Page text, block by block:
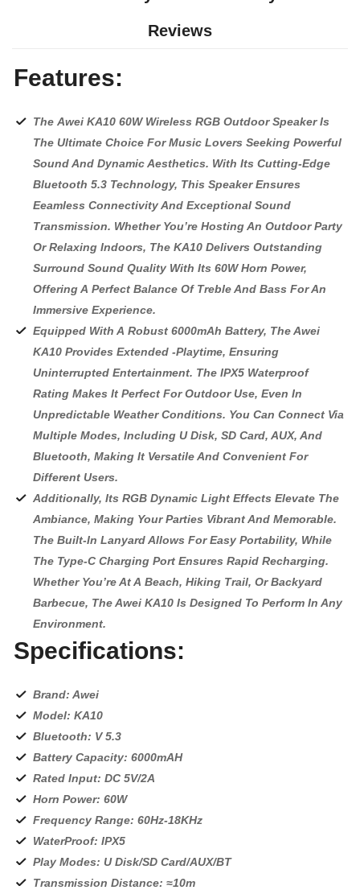
Reviews
Features:
The Awei KA10 60W Wireless RGB Outdoor Speaker Is
The Ultimate Choice For Music Lovers Seeking Powerful
Sound And Dynamic Aesthetics. With Its Cutting-Edge
Bluetooth 5.3 Technology, This Speaker Ensures
Eeamless Connectivity And Exceptional Sound
Transmission. Whether You’re Hosting An Outdoor Party
Or Relaxing Indoors, The KA10 Delivers Outstanding
Surround Sound Quality With Its 60W Horn Power,
Offering A Perfect Balance Of Treble And Bass For An
Immersive Experience.
Equipped With A Robust 6000mAh Battery, The Awei
KA10 Provides Extended -Playtime, Ensuring
Uninterrupted Entertainment. The IPX5 Waterproof
Rating Makes It Perfect For Outdoor Use, Even In
Unpredictable Weather Conditions. You Can Connect Via
Multiple Modes, Including U Disk, SD Card, AUX, And
Bluetooth, Making It Versatile And Convenient For
Different Users.
Additionally, Its RGB Dynamic Light Effects Elevate The
Ambiance, Making Your Parties Vibrant And Memorable.
The Built-In Lanyard Allows For Easy Portability, While
The Type-C Charging Port Ensures Rapid Recharging.
Whether You’re At A Beach, Hiking Trail, Or Backyard
Barbecue, The Awei KA10 Is Designed To Perform In Any
Environment.
Specifications:
Brand: Awei
Model: KA10
Bluetooth: V 5.3
Battery Capacity: 6000mAH
Rated Input: DC 5V/2A
Horn Power: 60W
Frequency Range: 60Hz-18KHz
WaterProof: IPX5
Play Modes: U Disk/SD Card/AUX/BT
Transmission Distance: ≈10m